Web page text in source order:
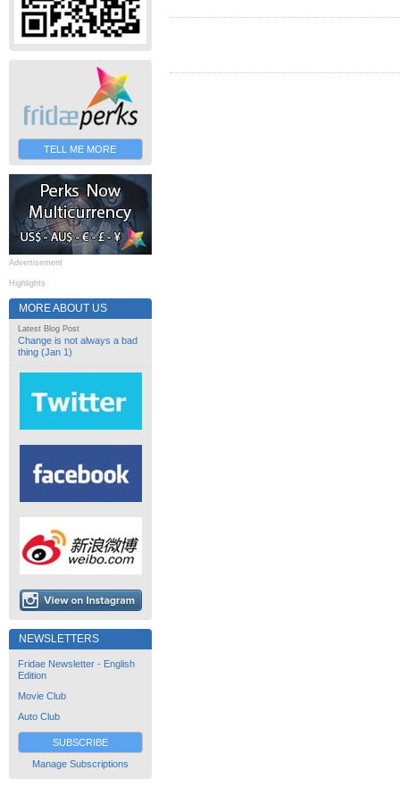
TELL ME MORE
Advertisement
Highlights
MORE ABOUT US
Latest Blog Post
Change is not always a bad
thing (Jan 1)
NEWSLETTERS
Fridae Newsletter - English
Edition
Movie Club
Auto Club
SUBSCRIBE
Manage Subscriptions